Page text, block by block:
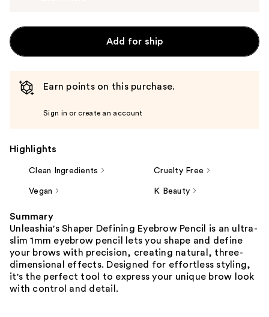
Add for ship
Earn points on this purchase.
Sign in or create an account
Highlights
Clean Ingredients Cruelty Free
Vegan K Beauty
Summary
Unleashia's Shaper Defining Eyebrow Pencil is an ultra-
slim 1mm eyebrow pencil lets you shape and define
your brows with precision, creating natural, three-
dimensional effects. Designed for effortless styling,
it's the perfect tool to express your unique brow look
with control and detail.